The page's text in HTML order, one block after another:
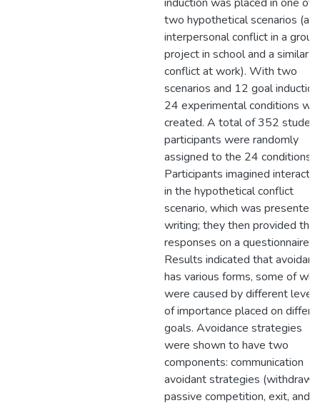
two hypothetical scenarios (an
interpersonal conflict in a group
project in school and a similar
conflict at work). With two
scenarios and 12 goal
24 experimental conditions
created. A total of 352 student
participants were randomly
assigned to the 24 conditions.
Participants imagined
in the hypothetical conflict
scenario, which was presented
writing; they then provided
responses on a questionnaire.
Results indicated that
has various forms, some of
were caused by different levels
of importance placed on
goals. Avoidance strategies
were shown to have two
components: communication
avoidant strategies
passive competition, exit, and